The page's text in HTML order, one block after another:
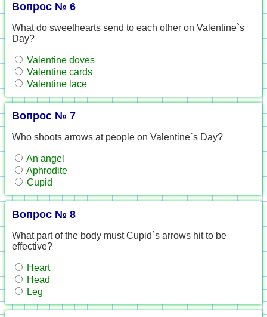
Вопрос № 6
What do sweethearts send to each other on Valentine`s
Day?
Valentine doves
Valentine cards
Valentine lace
Вопрос № 7
Who shoots arrows at people on Valentine`s Day?
An angel
Aphrodite
Cupid
Вопрос № 8
What part of the body must Cupid`s arrows hit to be
effective?
Heart
Head
Leg